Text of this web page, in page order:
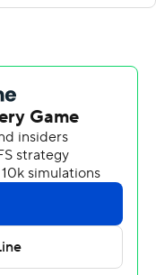
losing to Auburn
at home, shot
outrebounded
Chancellor White,
scored seven
Cajuns shot 32.6%.